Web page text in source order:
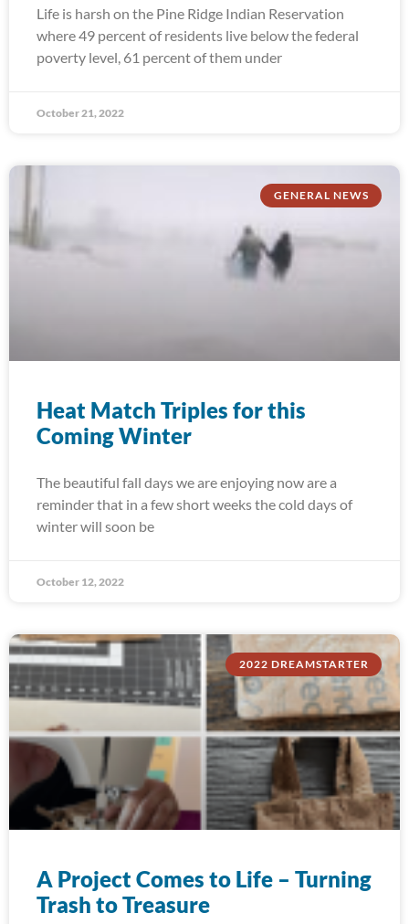
Life is harsh on the Pine Ridge Indian Reservation
where 49 percent of residents live below the federal
poverty level, 61 percent of them under
October 21, 2022
GENERAL NEWS
Heat Match Triples for this
Coming Winter
The beautiful fall days we are enjoying now are a
reminder that in a few short weeks the cold days of
winter will soon be
October 12, 2022
2022 DREAMSTARTER
A Project Comes to Life – Turning
Trash to Treasure